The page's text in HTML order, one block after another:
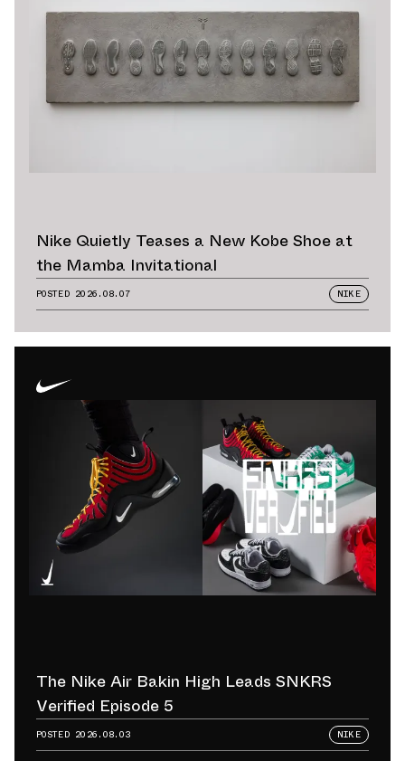
Nike Quietly Teases a New Kobe Shoe at
the Mamba Invitational
POSTED 2026.08.07 NIKE
The Nike Air Bakin High Leads SNKRS
Verified Episode 5
POSTED 2026.08.03 NIKE